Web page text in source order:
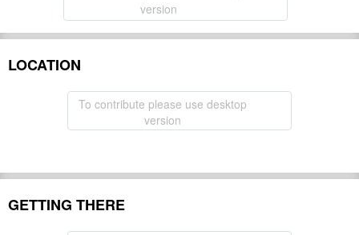
version
LOCATION
To contribute please use desktop
version
GETTING THERE